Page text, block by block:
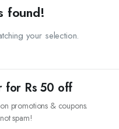
found!
your selection.
for Rs 50 off
promotions & coupons.
spam!